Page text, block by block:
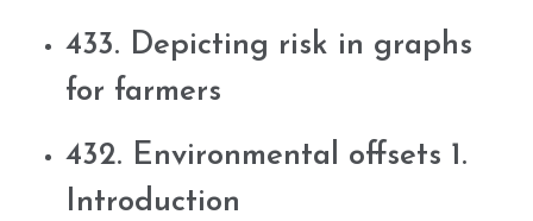
433. Depicting risk in graphs
for farmers
432. Environmental offsets 1.
Introduction